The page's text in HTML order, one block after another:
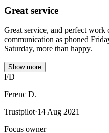
Great service
Great service, and perfect
communication as phoned
Saturday, more than happy.
Show more
FD
Ferenc D.
Trustpilot·14 Aug 2021
Focus owner